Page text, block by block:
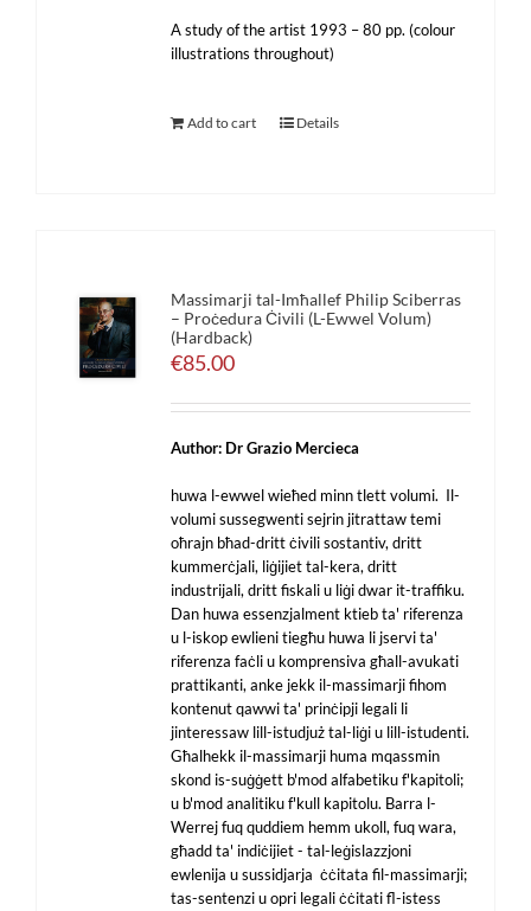
A study of the artist 1993 – 80 pp. (colour
illustrations throughout)
Add to cart Details
Massimarji tal-Imħallef Philip Sciberras
– Proċedura Ċivili (L-Ewwel Volum)
(Hardback)
€85.00
Author: Dr Grazio Mercieca
huwa l-ewwel wieħed minn tlett volumi. Il-
volumi sussegwenti sejrin jitrattaw temi
oħrajn bħad-dritt ċivili sostantiv, dritt
kummerċjali, liġijiet tal-kera, dritt
industrijali, dritt fiskali u liġi dwar it-traffiku.
Dan huwa essenzjalment ktieb ta' riferenza
u l-iskop ewlieni tiegħu huwa li jservi ta'
riferenza faċli u komprensiva għall-avukati
prattikanti, anke jekk il-massimarji fihom
kontenut qawwi ta' prinċipji legali li
jinteressaw lill-istudjuż tal-liġi u lill-istudenti.
Għalhekk il-massimarji huma mqassmin
skond is-suġġett b'mod alfabetiku f'kapitoli;
u b'mod analitiku f'kull kapitolu. Barra l-
Werrej fuq quddiem hemm ukoll, fuq wara,
għadd ta' indiċijiet - tal-leġislazzjoni
ewlenija u sussidjarja ċċitata fil-massimarji;
tas-sentenzi u opri legali ċċitati fl-istess